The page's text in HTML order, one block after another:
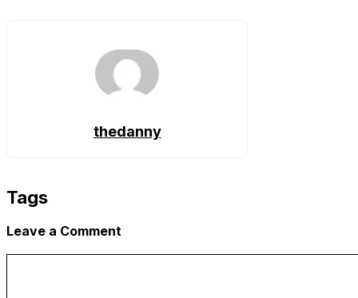
thedanny
Tags
Leave a Comment